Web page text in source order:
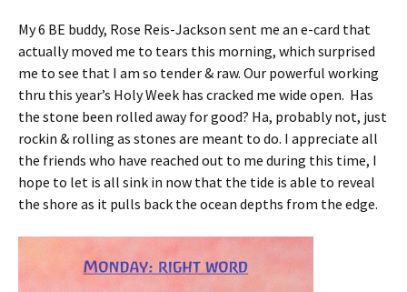
My 6 BE buddy, Rose Reis-Jackson sent me an e-card that
actually moved me to tears this morning, which surprised
me to see that I am so tender & raw. Our powerful working
thru this year’s Holy Week has cracked me wide open. Has
the stone been rolled away for good? Ha, probably not, just
rockin & rolling as stones are meant to do. I appreciate all
the friends who have reached out to me during this time, I
hope to let is all sink in now that the tide is able to reveal
the shore as it pulls back the ocean depths from the edge.